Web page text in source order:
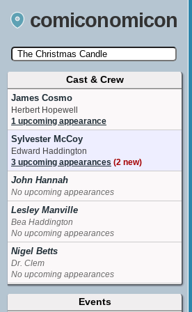
comiconomicon
Search by Comic Convention, actor, film, TV
show, video game, state, or story universe.
Cast & Crew
James Cosmo
Herbert Hopewell
1 upcoming appearance
Sylvester McCoy
Edward Haddington
3 upcoming appearances (2 new)
John Hannah
No upcoming appearances
Lesley Manville
Bea Haddington
No upcoming appearances
Nigel Betts
Dr. Clem
No upcoming appearances
Pam Downe
costume_designerEvents